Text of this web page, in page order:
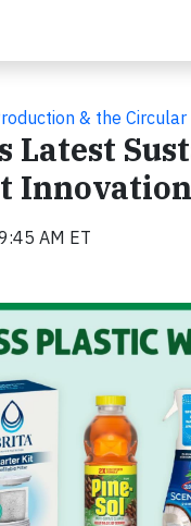
& the Circular
Latest
AM ET